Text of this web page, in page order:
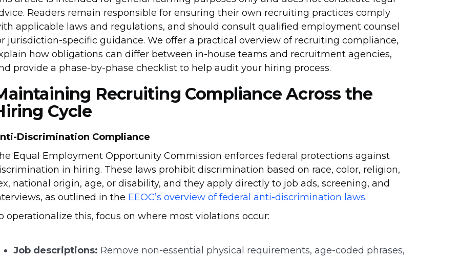
Readers remain responsible for ensuring their own recruiting practices comply
applicable laws and regulations, and should consult qualified employment counsel
jurisdiction-specific guidance. We offer a practical overview of recruiting compliance,
how obligations can differ between in-house teams and recruitment agencies,
provide a phase-by-phase checklist to help audit your hiring process.
Recruiting Compliance Across the
Cycle
Discrimination Compliance
Equal Employment Opportunity Commission enforces federal protections against
in hiring. These laws prohibit discrimination based on race, color, religion,
national origin, age, or disability, and they apply directly to job ads, screening, and
as outlined in the EEOC’s overview of federal anti-discrimination laws.
operationalize this, focus on where most violations occur:
Job descriptions: Remove non-essential physical requirements, age-coded phrases,